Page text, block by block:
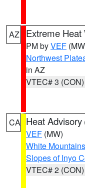
AZ Extreme Heat
PM byVEF
Northwest
in AZ
VTEC# 3 (CON)
CA Heat Advisory
VEF (MW)
White
Slopes of Inyo
VTEC# 2 (CON)